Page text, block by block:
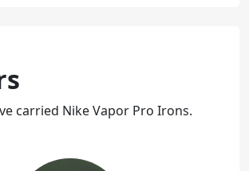
carried Nike Vapor Pro Irons.